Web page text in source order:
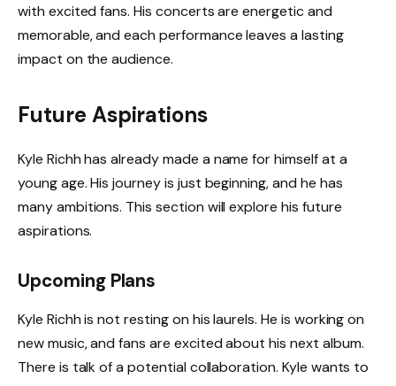
with excited fans. His concerts are energetic and
memorable, and each performance leaves a lasting
impact on the audience.
Future Aspirations
Kyle Richh has already made a name for himself at a
young age. His journey is just beginning, and he has
many ambitions. This section will explore his future
aspirations.
Upcoming Plans
Kyle Richh is not resting on his laurels. He is working on
new music, and fans are excited about his next album.
There is talk of a potential collaboration. Kyle wants to